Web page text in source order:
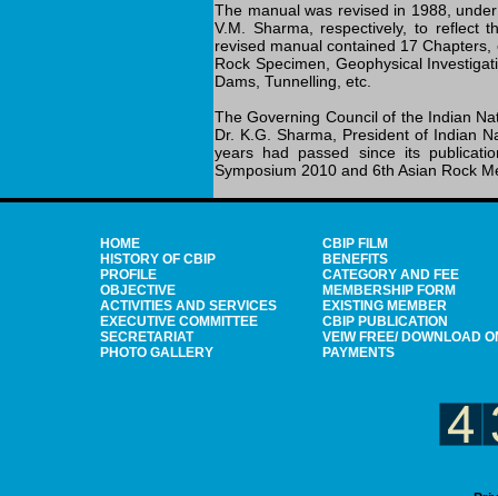
The manual was revised in 1988,
V.M. Sharma, respectively, to reflect
revised manual contained 17
Rock Specimen, Geophysical
Dams, Tunnelling, etc.
The Governing Council of the Indian
Dr. K.G. Sharma, President of Indian
years had passed since its
Symposium 2010 and 6th Asian Rock
HOME
HISTORY OF CBIP
PROFILE
OBJECTIVE
ACTIVITIES AND SERVICES
EXECUTIVE COMMITTEE
SECRETARIAT
PHOTO GALLERY
CBIP FILM
BENEFITS
CATEGORY AND FEE
MEMBERSHIP FORM
EXISTING MEMBER
CBIP PUBLICATION
VEIW FREE/ DOWNLOAD
PAYMENTS